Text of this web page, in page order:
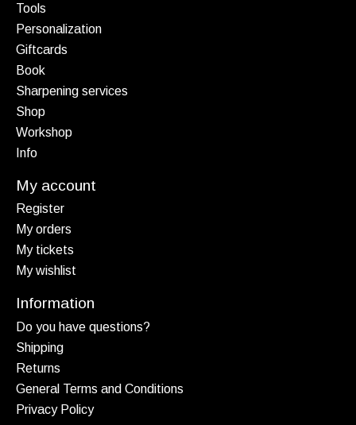
Tools
Personalization
Giftcards
Book
Sharpening services
Shop
Workshop
Info
My account
Register
My orders
My tickets
My wishlist
Information
Do you have questions?
Shipping
Returns
General Terms and Conditions
Privacy Policy